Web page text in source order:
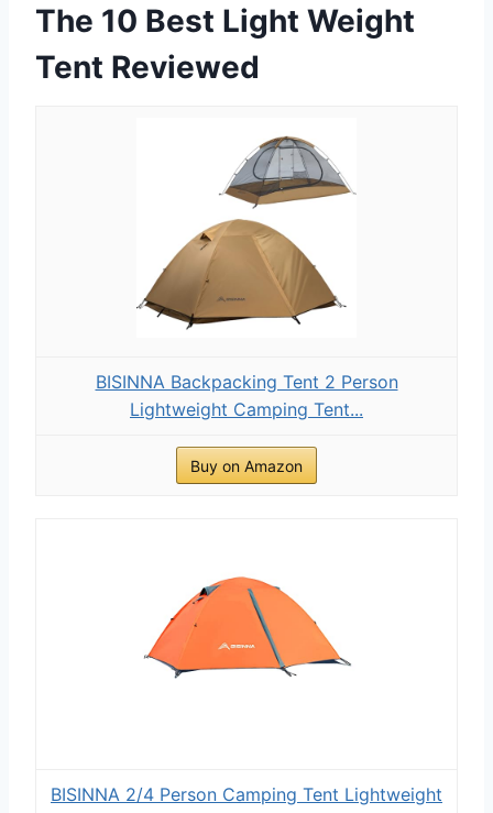
The 10 Best Light Weight
Tent Reviewed
BISINNA Backpacking Tent 2 Person
Lightweight Camping Tent...
Buy on Amazon
BISINNA 2/4 Person Camping Tent Lightweight